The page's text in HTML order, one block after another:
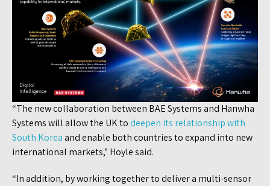
“The new collaboration between BAE Systems and Hanwha
Systems will allow the UK todeepen its relationship with
South Koreaand enable both countries to expand into new
international markets,” Hoyle said.
“In addition, by working together to deliver a multi-sensor